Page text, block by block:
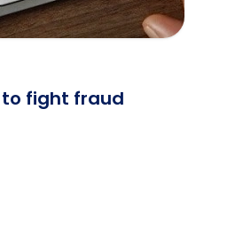
fight fraud